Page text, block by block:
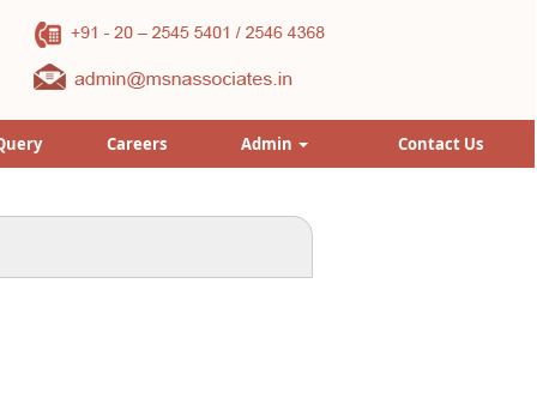
Careers Admin Contact Us